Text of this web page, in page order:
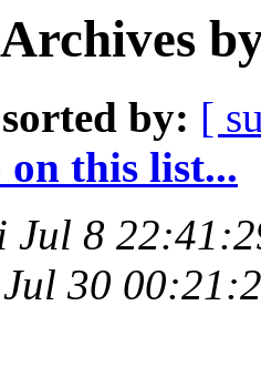
by: [
this list...
Jul 8
30